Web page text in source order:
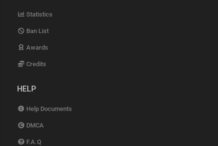
Statistics
Ban List
Awards
Credits
HELP
Help Documents
DMCA
F.A.Q